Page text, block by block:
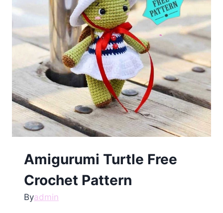
Amigurumi Turtle Free
Crochet Pattern
Byadmin